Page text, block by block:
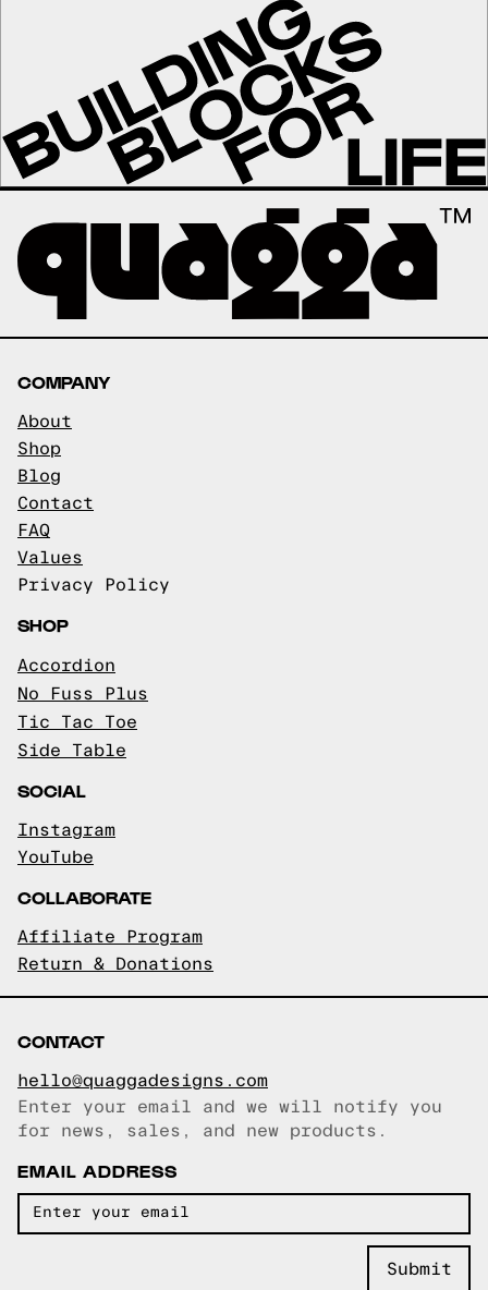
COMPANY
About
Shop
Blog
Contact
FAQ
Values
Privacy Policy
SHOP
Accordion
No Fuss Plus
Tic Tac Toe
Side Table
SOCIAL
Instagram
YouTube
COLLABORATE
Affiliate Program
Return & Donations
CONTACT
hello@quaggadesigns.com
Email copied!
Enter your email and we will notify you
for news, sales, and new products.
EMAIL ADDRESS